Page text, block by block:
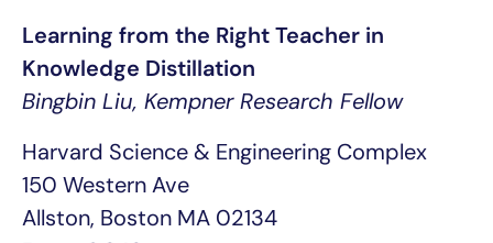
Learning from the Right Teacher in
Knowledge Distillation
Bingbin Liu, Kempner Research Fellow
Harvard Science & Engineering Complex
150 Western Ave
Allston, Boston MA 02134